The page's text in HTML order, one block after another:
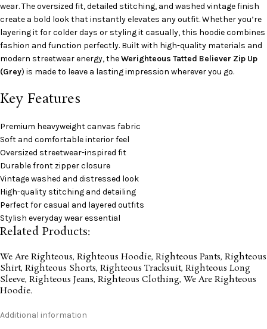
wear. The oversized fit, detailed stitching, and washed vintage finish
create a bold look that instantly elevates any outfit. Whether you’re
layering it for colder days or styling it casually, this hoodie combines
fashion and function perfectly. Built with high-quality materials and
modern streetwear energy, theWerighteous Tatted Believer Zip Up
(Grey) is made to leave a lasting impression wherever you go.
Key Features
Premium heavyweight canvas fabric
Soft and comfortable interior feel
Oversized streetwear-inspired fit
Durable front zipper closure
Vintage washed and distressed look
High-quality stitching and detailing
Perfect for casual and layered outfits
Stylish everyday wear essential
Related Products:
We Are Righteous, Righteous Hoodie, Righteous Pants, Righteous
Shirt, Righteous Shorts, Righteous Tracksuit, Righteous Long
Sleeve, Righteous Jeans, Righteous Clothing, We Are Righteous
Hoodie.
Additional information